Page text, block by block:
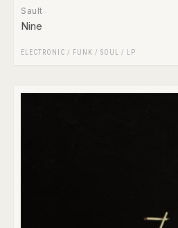
Sault
Nine
ELECTRONIC / FUNK / SOUL / LP